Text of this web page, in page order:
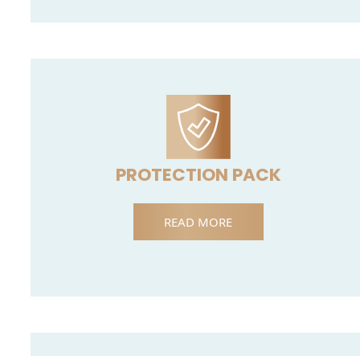
PROTECTION PACK
READ MORE